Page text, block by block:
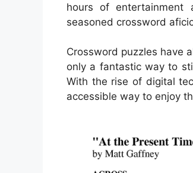
hours of entertainment
seasoned crossword
Crossword puzzles have
only a fantastic way to
With the rise of digital
accessible way to enjoy